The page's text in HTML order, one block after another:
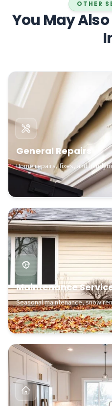
OTHER
You May
General Repairs
Home repairs, fixes, and
Maintenance
Seasonal maintenance, snow